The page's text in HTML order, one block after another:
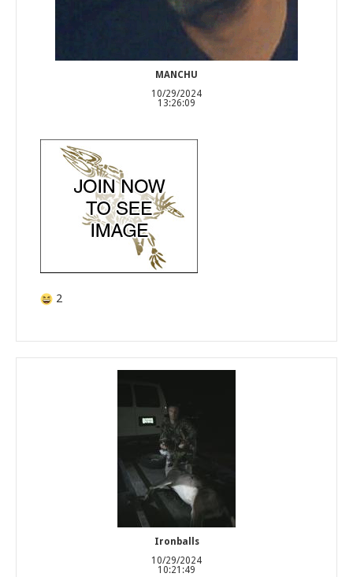
MANCHU
10/29/2024
13:26:09
2
Ironballs
10/29/2024
10:21:49